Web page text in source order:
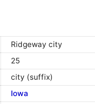
Ridgeway city
25
city (suffix)
Iowa